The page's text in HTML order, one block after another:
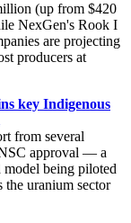
(up from $420
NexGen's Rook I
are projecting
producers at
key Indigenous
from several
approval — a
model being piloted
the uranium sector